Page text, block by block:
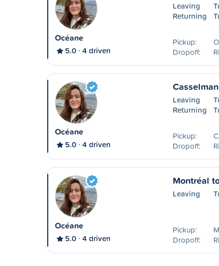
Océane
5.0 4 driven
Leaving
Returning
Pickup:
Dropoff:
Océane
5.0 4 driven
Leaving
Returning
Pickup:
Dropoff:
Océane
5.0 4 driven
Montréal
Leaving
Pickup:
Dropoff: